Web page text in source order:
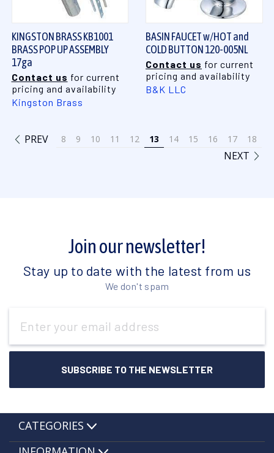
KINGSTON BRASS KB1001
BRASS POP UP ASSEMBLY
17ga
Contact us for current
pricing and availability
Kingston Brass
BASIN FAUCET w/HOT and
COLD BUTTON 120-005NL
Contact us for current
pricing and availability
B&K LLC
PREV 8 9 10 11 12 13 14 15 16 17 18
NEXT
Join our newsletter!
Stay up to date with the latest from us
We don't spam
Address
CATEGORIES